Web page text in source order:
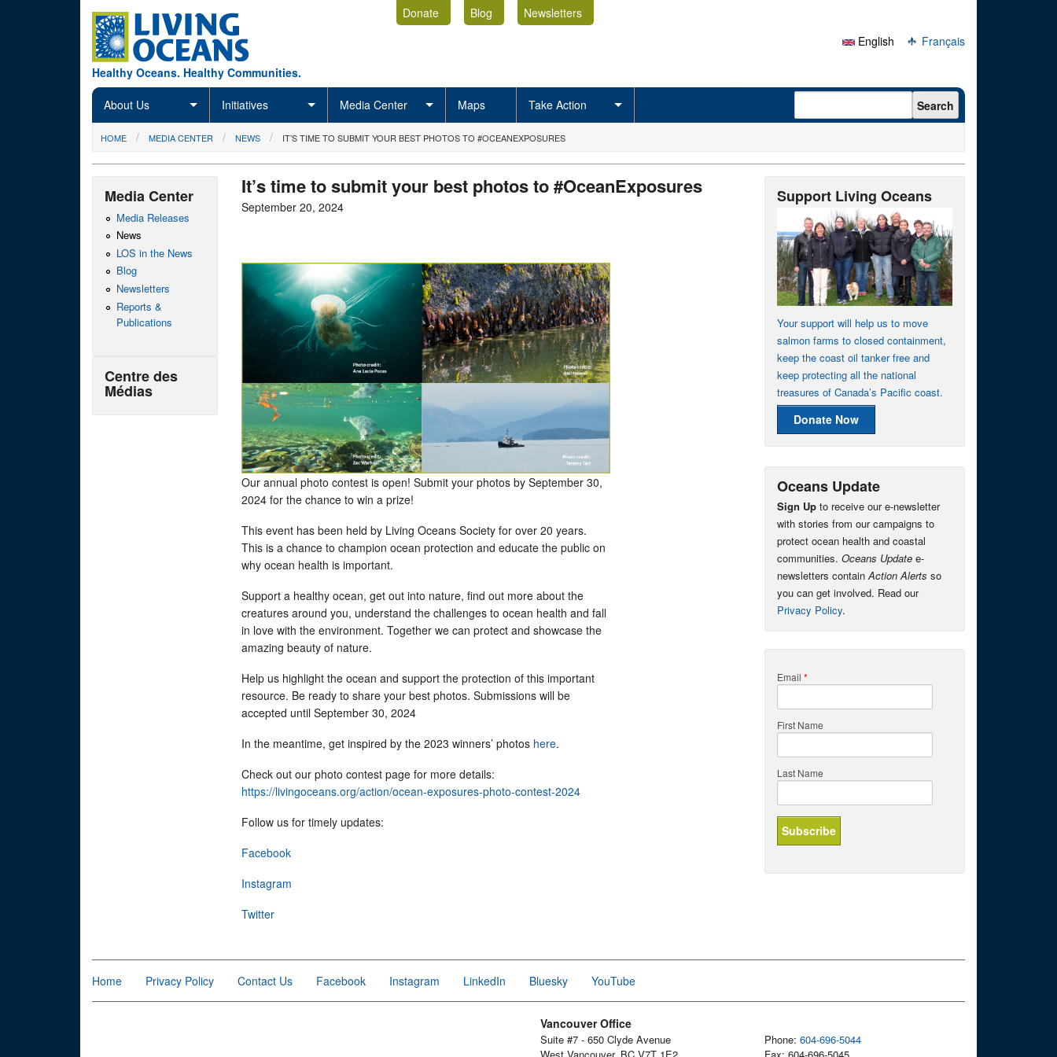
Healthy Oceans. Healthy Communities.
Donate Blog
Newsletters
English
Français
About Us Initiatives Media Center Maps Take Action Search form Search
You are here
HOME MEDIA CENTER NEWS IT’S TIME TO SUBMIT YOUR BEST PHOTOS TO #OCEANEXPOSURES
It’s time to submit your best photos to #OceanExposures
September 20, 2024
Our annual photo contest is open! Submit your photos by September 30,
2024 for the chance to win a prize!
This event has been held by Living Oceans Society for over 20 years.
This is a chance to champion ocean protection and educate the public on
why ocean health is important.
Support a healthy ocean, get out into nature, find out more about the
creatures around you, understand the challenges to ocean health and fall
in love with the environment. Together we can protect and showcase the
amazing beauty of nature.
Help us highlight the ocean and support the protection of this important
resource. Be ready to share your best photos. Submissions will be
accepted until September 30, 2024
In the meantime, get inspired by the 2023 winners’ photos here.
Check out our photo contest page for more details:
https://livingoceans.org/action/ocean-exposures-photo-contest-2024
Follow us for timely updates:
Facebook
Instagram
Twitter
Media Center
Media Releases
News
LOS in the News
Blog
Newsletters
Reports &
Publications
Centre des
Médias
Support Living Oceans
Your support will help us to move
salmon farms to closed containment,
keep the coast oil tanker free and
keep protecting all the national
treasures of Canada’s Pacific coast.
Donate Now
Oceans Update
Sign Up to receive our e-newsletter
with stories from our campaigns to
protect ocean health and coastal
communities. Oceans Update e-
newsletters containAction Alerts so
you can get involved. Read our
Privacy Policy.
Email *
First Name
Last Name
Home Privacy Policy Contact Us Facebook Instagram LinkedIn Bluesky YouTube
Vancouver Office
Suite #7 - 650 Clyde Avenue
Phone: 604-696-5044